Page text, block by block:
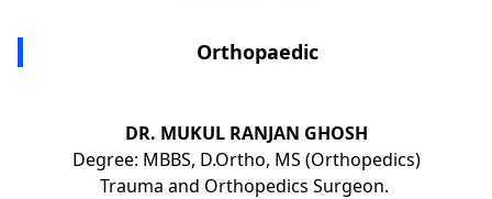
Orthopaedic
DR. MUKUL RANJAN GHOSH
Degree: MBBS, D.Ortho, MS (Orthopedics)
Trauma and Orthopedics Surgeon.